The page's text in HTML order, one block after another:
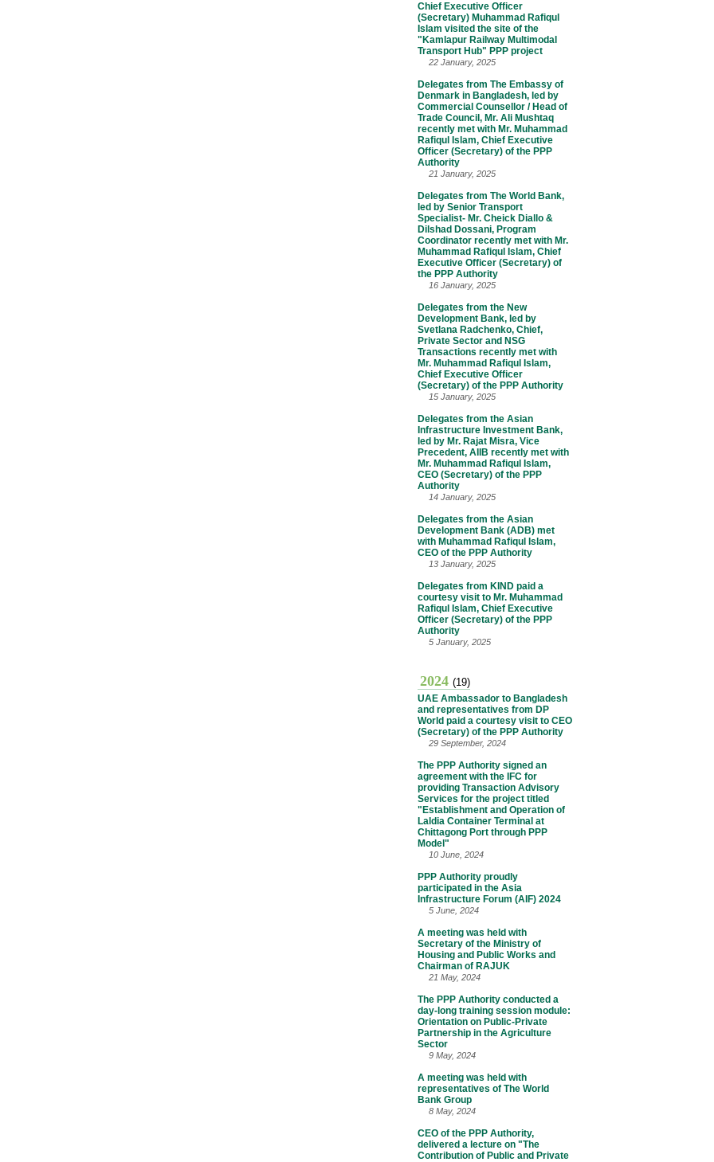
Chief Executive Officer
(Secretary) Muhammad Rafiqul
Islam visited the site of the
"Kamlapur Railway Multimodal
Transport Hub" PPP project
22 January, 2025
Delegates from The Embassy of
Denmark in Bangladesh, led by
Commercial Counsellor / Head of
Trade Council, Mr. Ali Mushtaq
recently met with Mr. Muhammad
Rafiqul Islam, Chief Executive
Officer (Secretary) of the PPP
Authority
21 January, 2025
Delegates from The World Bank,
led by Senior Transport
Specialist- Mr. Cheick Diallo &
Dilshad Dossani, Program
Coordinator recently met with Mr.
Muhammad Rafiqul Islam, Chief
Executive Officer (Secretary) of
the PPP Authority
16 January, 2025
Delegates from the New
Development Bank, led by
Svetlana Radchenko, Chief,
Private Sector and NSG
Transactions recently met with
Mr. Muhammad Rafiqul Islam,
Chief Executive Officer
(Secretary) of the PPP Authority
15 January, 2025
Delegates from the Asian
Infrastructure Investment Bank,
led by Mr. Rajat Misra, Vice
Precedent, AIIB recently met with
Mr. Muhammad Rafiqul Islam,
CEO (Secretary) of the PPP
Authority
14 January, 2025
Delegates from the Asian
Development Bank (ADB) met
with Muhammad Rafiqul Islam,
CEO of the PPP Authority
13 January, 2025
Delegates from KIND paid a
courtesy visit to Mr. Muhammad
Rafiqul Islam, Chief Executive
Officer (Secretary) of the PPP
Authority
5 January, 2025
2024 (19)
UAE Ambassador to Bangladesh
and representatives from DP
World paid a courtesy visit to CEO
(Secretary) of the PPP Authority
29 September, 2024
The PPP Authority signed an
agreement with the IFC for
providing Transaction Advisory
Services for the project titled
"Establishment and Operation of
Laldia Container Terminal at
Chittagong Port through PPP
Model"
10 June, 2024
PPP Authority proudly
participated in the Asia
Infrastructure Forum (AIF) 2024
5 June, 2024
A meeting was held with
Secretary of the Ministry of
Housing and Public Works and
Chairman of RAJUK
21 May, 2024
The PPP Authority conducted a
day-long training session module:
Orientation on Public-Private
Partnership in the Agriculture
Sector
9 May, 2024
A meeting was held with
representatives of The World
Bank Group
8 May, 2024
CEO of the PPP Authority,
delivered a lecture on "The
Contribution of Public and Private